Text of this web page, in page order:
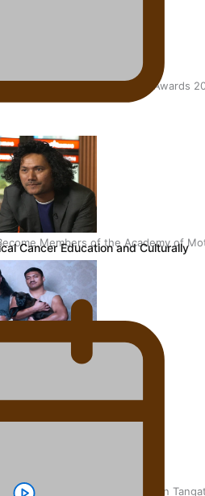
A.R.T lead the Pacific Music Awards
Members of the Academy of
Hits Home
storytelling: Nikki Si’ulepa on
Cancer Education and Culturally